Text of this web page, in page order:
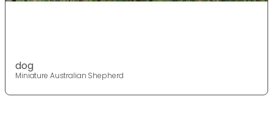
dog
Miniature Australian Shepherd